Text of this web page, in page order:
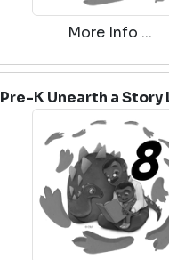
More Info ...
Pre-K Unearth a Story